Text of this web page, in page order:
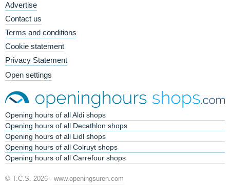
Advertise
Contact us
Terms and conditions
Cookie statement
Privacy Statement
Open settings
Opening hours of all Aldi shops
Opening hours of all Decathlon shops
Opening hours of all Lidl shops
Opening hours of all Colruyt shops
Opening hours of all Carrefour shops
© T.C.S. 2026 - www.openingsuren.com